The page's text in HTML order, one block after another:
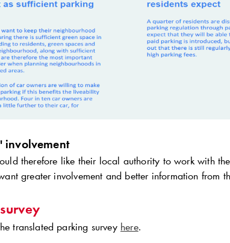
involvement
therefore like their local authority to work with
greater involvement and better information
translated parking survey here.